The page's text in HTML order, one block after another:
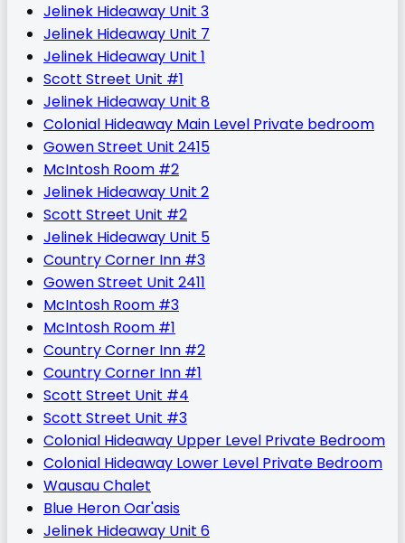
Jelinek Hideaway Unit 3
Jelinek Hideaway Unit 7
Jelinek Hideaway Unit 1
Scott Street Unit #1
Jelinek Hideaway Unit 8
Colonial Hideaway Main Level Private bedroom
Gowen Street Unit 2415
McIntosh Room #2
Jelinek Hideaway Unit 2
Scott Street Unit #2
Jelinek Hideaway Unit 5
Country Corner Inn #3
Gowen Street Unit 2411
McIntosh Room #3
McIntosh Room #1
Country Corner Inn #2
Country Corner Inn #1
Scott Street Unit #4
Scott Street Unit #3
Colonial Hideaway Upper Level Private Bedroom
Colonial Hideaway Lower Level Private Bedroom
Wausau Chalet
Blue Heron Oar'asis
Jelinek Hideaway Unit 6